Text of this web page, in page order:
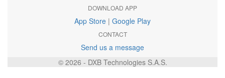
DOWNLOAD APP
App Store | Google Play
CONTACT
Send us a message
© 2026 - DXB Technologies S.A.S.